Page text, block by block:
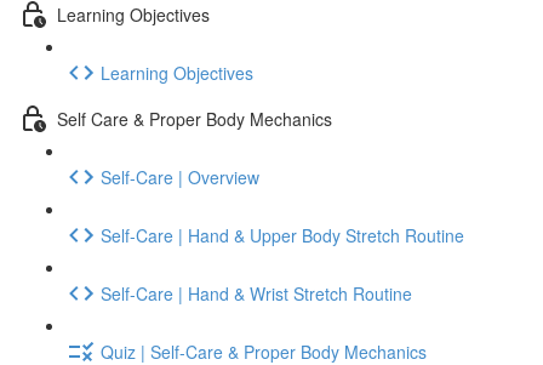
Learning Objectives
Learning Objectives
Self Care & Proper Body Mechanics
Self-Care | Overview
Self-Care | Hand & Upper Body Stretch Routine
Self-Care | Hand & Wrist Stretch Routine
Quiz | Self-Care & Proper Body Mechanics